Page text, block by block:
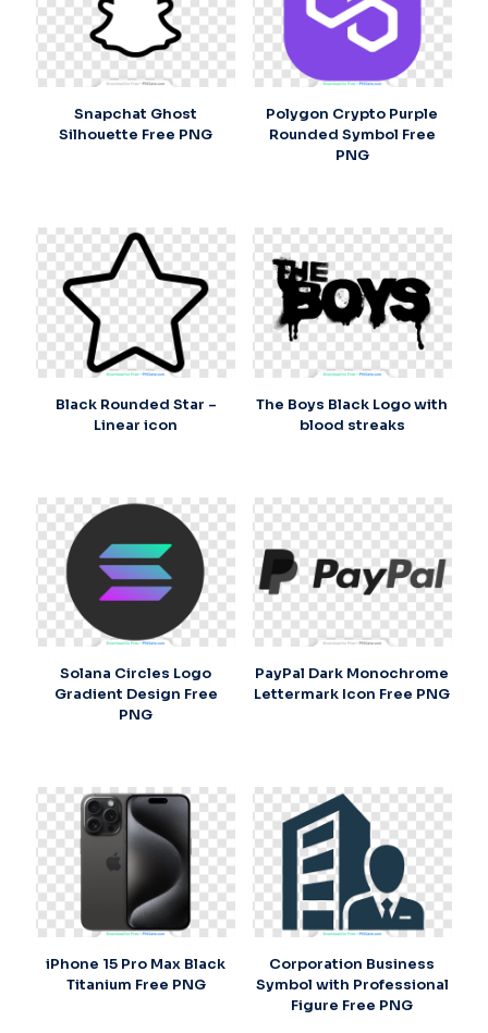
Snapchat Ghost
Silhouette Free PNG
Polygon Crypto Purple
Rounded Symbol Free
PNG
Black Rounded Star –
Linear icon
The Boys Black Logo with
blood streaks
Solana Circles Logo
Gradient Design Free
PNG
PayPal Dark Monochrome
Lettermark Icon Free PNG
iPhone 15 Pro Max Black
Titanium Free PNG
Corporation Business
Symbol with Professional
Figure Free PNG